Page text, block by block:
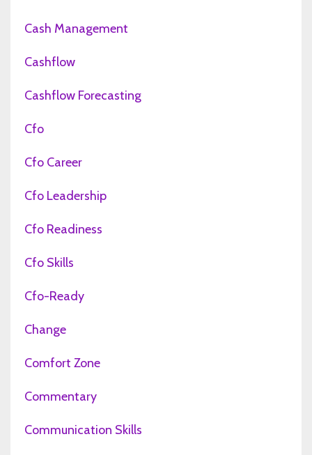
Cash Management
Cashflow
Cashflow Forecasting
Cfo
Cfo Career
Cfo Leadership
Cfo Readiness
Cfo Skills
Cfo-Ready
Change
Comfort Zone
Commentary
Communication Skills